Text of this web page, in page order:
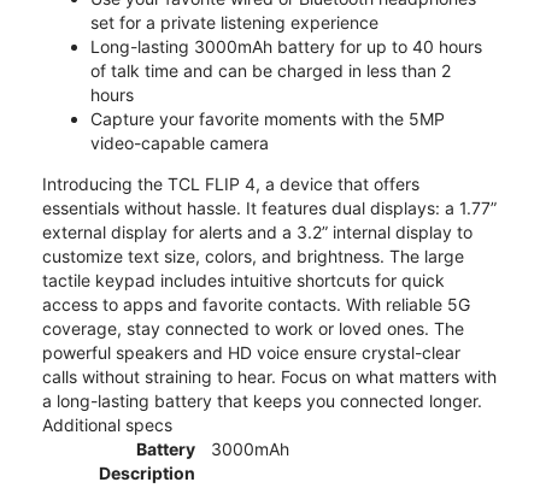
set for a private listening experience
Long-lasting 3000mAh battery for up to 40 hours
of talk time and can be charged in less than 2
hours
Capture your favorite moments with the 5MP
video-capable camera
Introducing the TCL FLIP 4, a device that offers
essentials without hassle. It features dual displays: a 1.77”
external display for alerts and a 3.2” internal display to
customize text size, colors, and brightness. The large
tactile keypad includes intuitive shortcuts for quick
access to apps and favorite contacts. With reliable 5G
coverage, stay connected to work or loved ones. The
powerful speakers and HD voice ensure crystal-clear
calls without straining to hear. Focus on what matters with
a long-lasting battery that keeps you connected longer.
Additional specs
Battery
Description
3000mAh